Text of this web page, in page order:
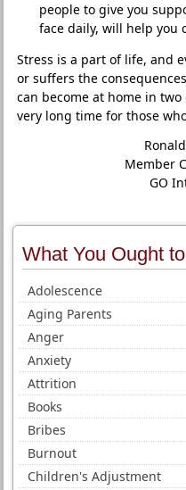
people to give you
face daily, will help you
Stress is a part of life, and
or suffers the
can become at home in
very long time for those
Member
GO
What You Ought
Adolescence
Aging Parents
Anger
Anxiety
Attrition
Books
Bribes
Burnout
Children's Adjustment